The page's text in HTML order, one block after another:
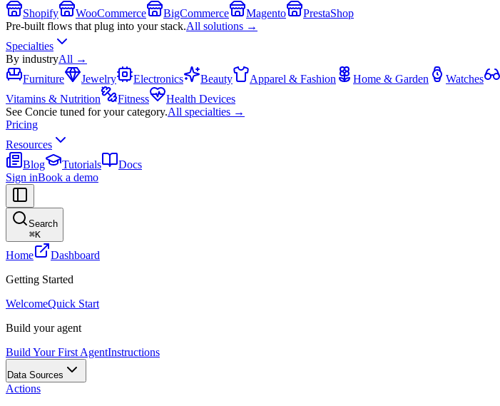
Shopify
WooCommerce BigCommerce Magento
PrestaShop
Pre-built flows that plug into your stack.All solutions →
Specialties
By industryAll →
Furniture
Jewelry Electronics Beauty Apparel & Fashion Home & Garden Watches
Vitamins & Nutrition
Fitness
Health Devices
See Concie tuned for your category.All specialties →
Pricing
Resources
Blog
Tutorials
Docs
Sign inBook a demo
Search
⌘K
Home
Dashboard
Getting Started
WelcomeQuick Start
Build your agent
Build Your First AgentInstructions
Data Sources
Actions